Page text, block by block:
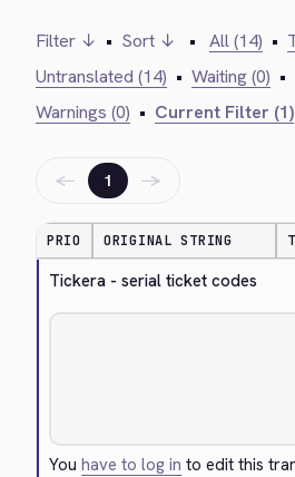
Filter ↓ • Sort ↓ • All (14) •
Untranslated (14) • Waiting (0) •
Warnings (0) • Current Filter (1)
← 1 →
PRIO ORIGINAL STRING
Tickera - serial ticket codes
Youhave to log in to edit this